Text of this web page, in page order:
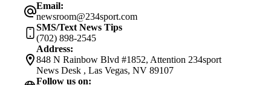
Email:
newsroom@234sport.com
SMS/Text News Tips
(702) 898-2545
Address:
848 N Rainbow Blvd #1852, Attention 234sport
News Desk , Las Vegas, NV 89107
Follow us on: